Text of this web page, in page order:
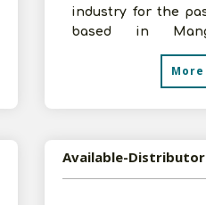
industry for the
based in
Recently, we have